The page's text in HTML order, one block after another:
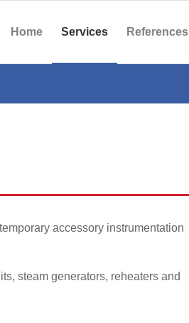
Home Services References
accessory instrumentation
steam generators, reheaters and